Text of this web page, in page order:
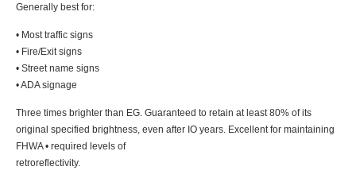
Generally best for:
• Most traffic signs
• Fire/Exit signs
• Street name signs
• ADA signage
Three times brighter than EG. Guaranteed to retain at least 80% of its
original specified brightness, even after IO years. Excellent for maintaining
FHWA • required levels of
retroreflectivity.